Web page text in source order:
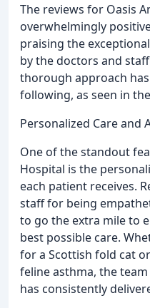
The reviews for Oasis
overwhelmingly
praising the
by the doctors and
thorough approach
following, as seen in
Personalized Care and
One of the standout
Hospital is the
each patient receives.
staff for being
to go the extra mile to
best possible care.
for a Scottish fold cat
feline asthma, the
has consistently